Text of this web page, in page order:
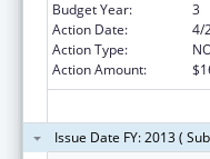
Budget Year:
3
Action Date:
4/
Action Type:
Action Amount:
Issue Date FY: 2013 (